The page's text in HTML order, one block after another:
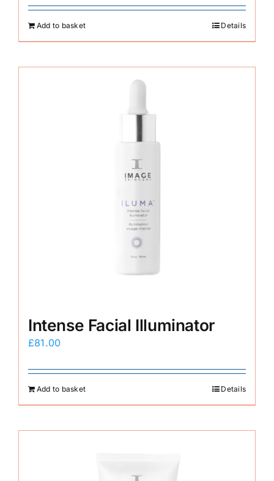
Add to basket Details
Intense Facial Illuminator
£81.00
Add to basket Details